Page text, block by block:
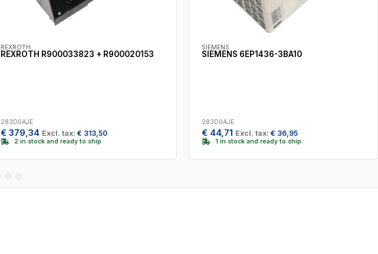
REXROTH
REXROTH R900033823 + R900020153
283D0AJE
€ 379,34 Excl. tax: € 313,50
2 in stock and ready to ship
SIEMENS
SIEMENS 6EP1436-3BA10
283D0AJE
€ 44,71 Excl. tax: € 36,95
1 in stock and ready to ship